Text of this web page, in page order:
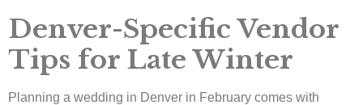
Denver-Specific Vendor
Tips for Late Winter
Planning a wedding in Denver in February comes with